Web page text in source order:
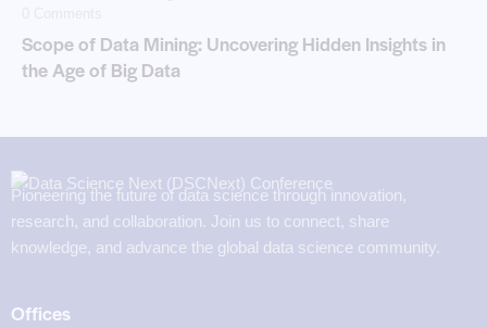
Scope of Data Mining: Uncovering Hidden Insights in
the Age of Big Data
Pioneering the future of data science through innovation,
research, and collaboration. Join us to connect, share
knowledge, and advance the global data science community.
Offices